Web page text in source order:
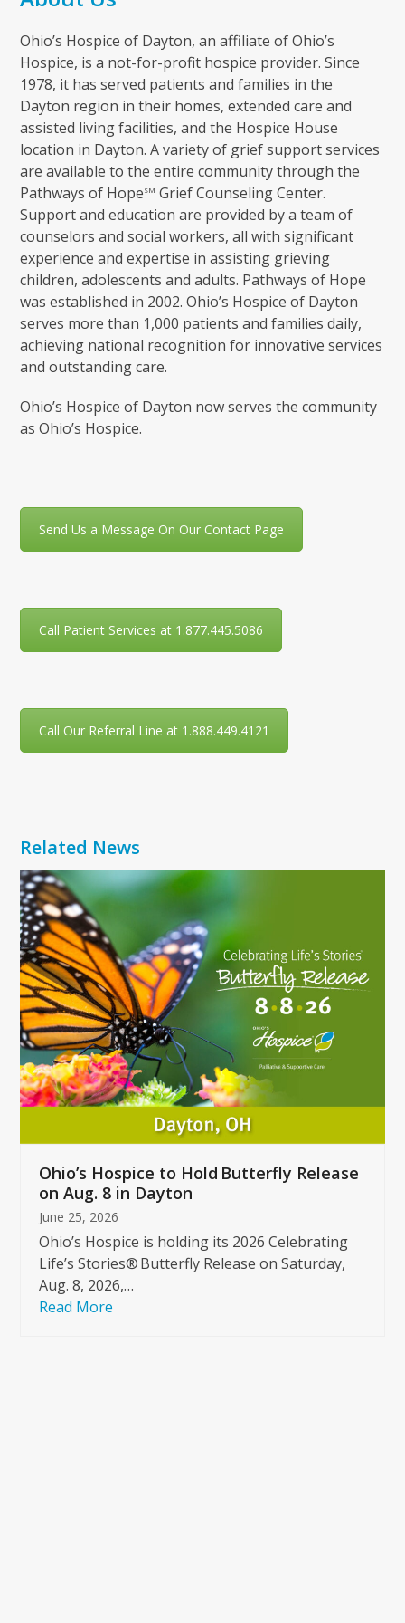
Ohio’s Hospice of Dayton, an affiliate of Ohio’s
Hospice, is a not-for-profit hospice provider. Since
1978, it has served patients and families in the
Dayton region in their homes, extended care and
assisted living facilities, and the Hospice House
location in Dayton. A variety of grief support services
are available to the entire community through the
Pathways of HopeSM Grief Counseling Center.
Support and education are provided by a team of
counselors and social workers, all with significant
experience and expertise in assisting grieving
children, adolescents and adults. Pathways of Hope
was established in 2002. Ohio’s Hospice of Dayton
serves more than 1,000 patients and families daily,
achieving national recognition for innovative services
and outstanding care.
Ohio’s Hospice of Dayton now serves the community
as Ohio’s Hospice.
Send Us a Message On Our Contact Page
Call Patient Services at 1.877.445.5086
Call Our Referral Line at 1.888.449.4121
Related News
Use
the
left
and
right
arrow
keys
to
access
the
carousel
buttons
Ohio’s Hospice to Hold Butterfly Release
on Aug. 8 in Dayton
June 25, 2026
Ohio’s Hospice is holding its 2026 Celebrating
Life’s Stories® Butterfly Release on Saturday,
Aug. 8, 2026,…
Read More